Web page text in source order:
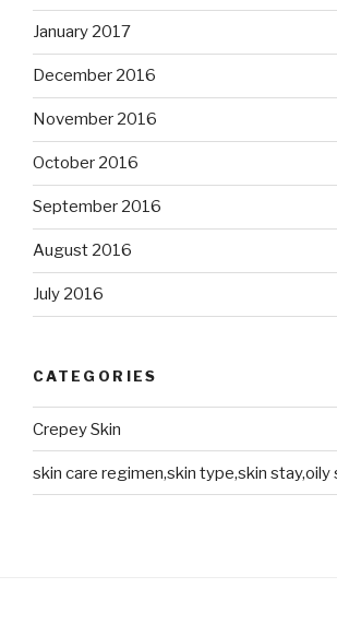
January 2017
December 2016
November 2016
October 2016
September 2016
August 2016
July 2016
CATEGORIES
Crepey Skin
skin care regimen,skin type,skin stay,oily